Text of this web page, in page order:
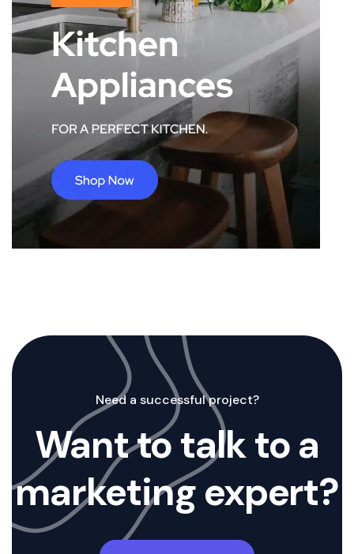
Need a successful project?
Want to talk to a
marketing expert?